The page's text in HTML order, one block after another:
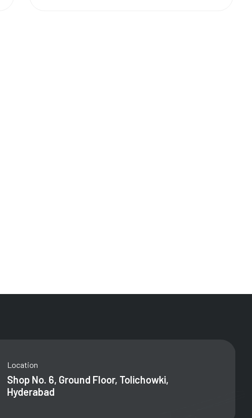
Location
Shop No. 6, Ground Floor, Tolichowki,
Hyderabad